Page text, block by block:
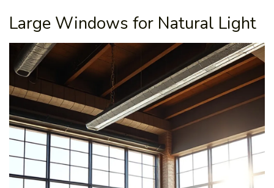
Large Windows for Natural Light